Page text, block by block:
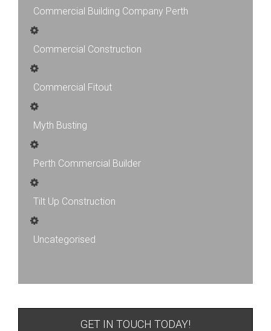
Commercial Building Company Perth
Commercial Construction
Commercial Fitout
Myth Busting
Perth Commercial Builder
Tilt Up Construction
Uncategorised
GET IN TOUCH TODAY!